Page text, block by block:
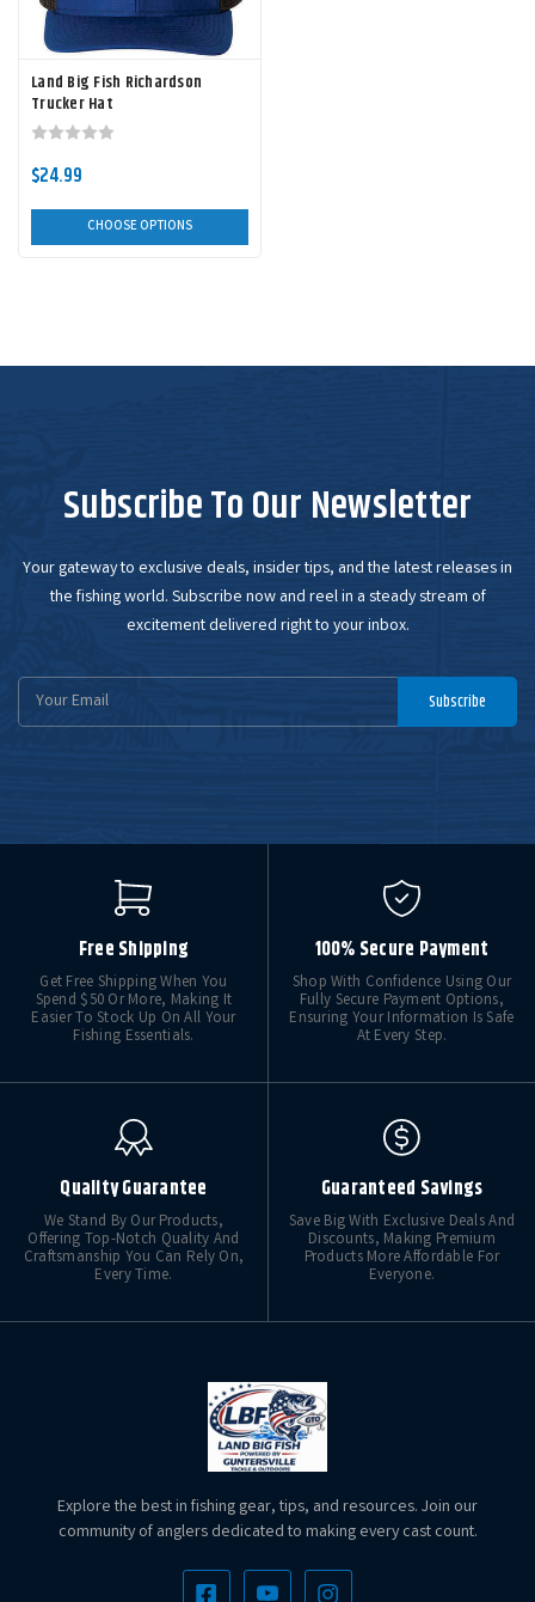
Land Big Fish Richardson
Trucker Hat
$24.99
CHOOSE OPTIONS
Subscribe To Our Newsletter
Your gateway to exclusive deals, insider tips, and the latest releases in
the fishing world. Subscribe now and reel in a steady stream of
excitement delivered right to your inbox.
Email
Subscribe
Free Shipping
Get Free Shipping When You
Spend $50 Or More, Making It
Easier To Stock Up On All Your
Fishing Essentials.
100% Secure Payment
Shop With Confidence Using Our
Fully Secure Payment Options,
Ensuring Your Information Is Safe
At Every Step.
Quality Guarantee
We Stand By Our Products,
Offering Top-Notch Quality And
Craftsmanship You Can Rely On,
Every Time.
Guaranteed Savings
Save Big With Exclusive Deals And
Discounts, Making Premium
Products More Affordable For
Everyone.
Explore the best in fishing gear, tips, and resources. Join our
community of anglers dedicated to making every cast count.